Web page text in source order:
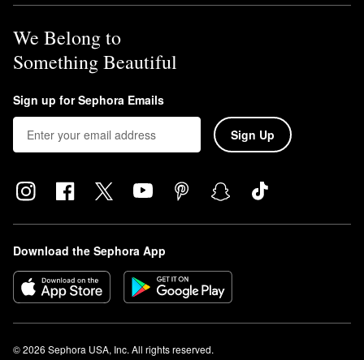
We Belong to
Something Beautiful
Sign up for Sephora Emails
Sign Up
Download the Sephora App
© 2026 Sephora USA, Inc. All rights reserved.